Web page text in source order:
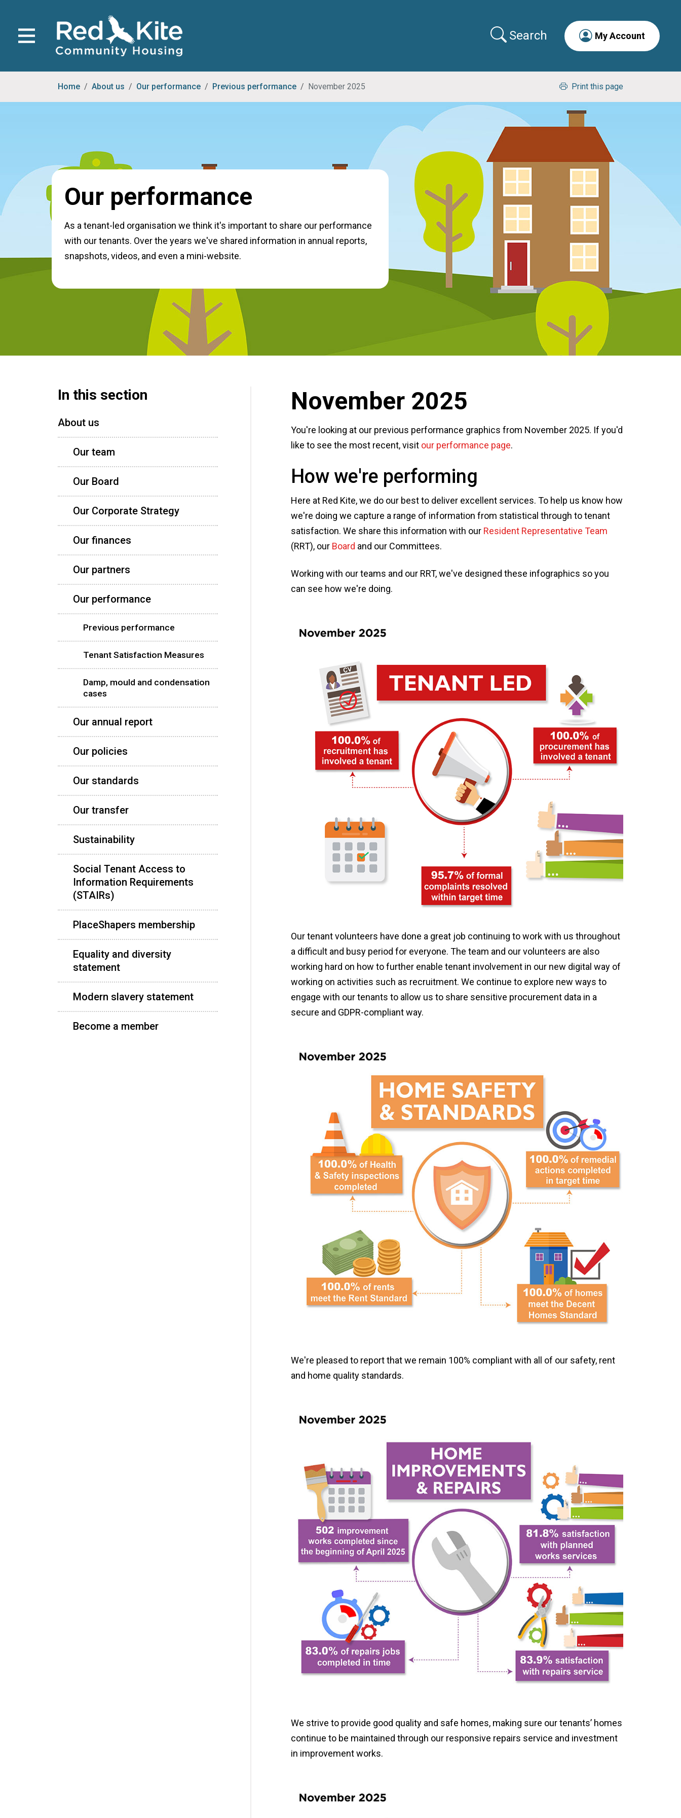
Search My Account
Home About us Our performance Previous performance November 2025 Print this page
Our performance
As a tenant-led organisation we think it's important to share our performance
with our tenants. Over the years we've shared information in annual reports,
snapshots, videos, and even a mini-website.
November 2025
You're looking at our previous performance graphics from November 2025. If you'd
like to see the most recent, visit our performance page.
How we're performing
Here at Red Kite, we do our best to deliver excellent services. To help us know how
we're doing we capture a range of information from statistical through to tenant
satisfaction. We share this information with our Resident Representative Team
(RRT), our Board and our Committees.
Working with our teams and our RRT, we've designed these infographics so you
can see how we're doing.
Our tenant volunteers have done a great job continuing to work with us throughout
a difficult and busy period for everyone. The team and our volunteers are also
working hard on how to further enable tenant involvement in our new digital way of
working on activities such as recruitment. We continue to explore new ways to
engage with our tenants to allow us to share sensitive procurement data in a
secure and GDPR-compliant way.
We're pleased to report that we remain 100% compliant with all of our safety, rent
and home quality standards.
We strive to provide good quality and safe homes, making sure our tenants’ homes
continue to be maintained through our responsive repairs service and investment
in improvement works.
In this section
About us
Our team
Our Board
Our Corporate Strategy
Our finances
Our partners
Our performance
Previous performance
Tenant Satisfaction Measures
Damp, mould and condensation
cases
Our annual report
Our policies
Our standards
Our transfer
Sustainability
Social Tenant Access to
Information Requirements
(STAIRs)
PlaceShapers membership
Equality and diversity
statement
Modern slavery statement
Become a member